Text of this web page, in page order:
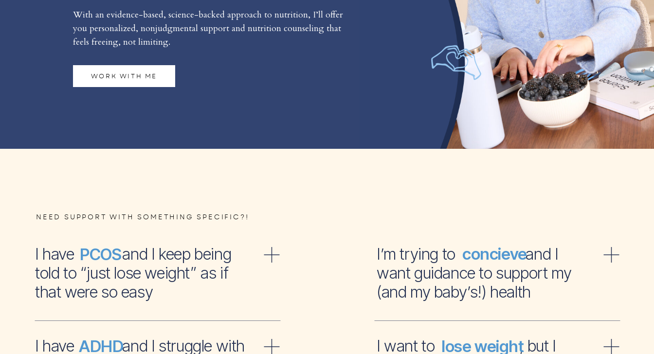
With an evidence-based, science-backed approach to nutrition, I’ll offer
you personalized, nonjudgmental support and nutrition counseling that
feels freeing, not limiting.
WORK WITH ME
NEED SUPPORT WITH SOMETHING SPECIFIC?!
I have and I keep being
told to “just lose weight” as if
that were so easy
I’m trying to and I
want guidance to support my
(and my baby’s!) health
PCOS concieve
I have and I struggle with I want to , but I
ADHD lose weight